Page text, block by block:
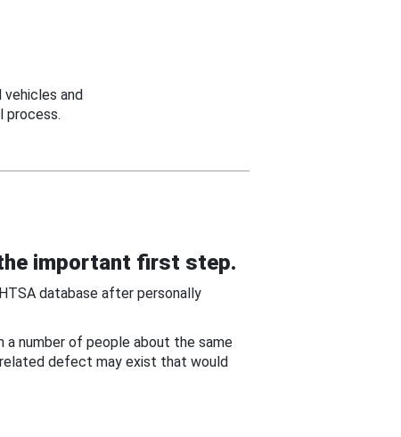
and
process.
important first step.
database after personally
number of people about the same
defect may exist that would